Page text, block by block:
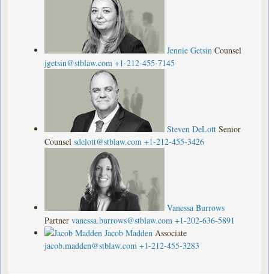
Jennie Getsin Counsel
jgetsin@stblaw.com +1-212-455-7145
Steven DeLott Senior
Counsel sdelott@stblaw.com +1-212-455-3426
Vanessa Burrows
Partner vanessa.burrows@stblaw.com +1-202-636-5891
Jacob Madden Associate
jacob.madden@stblaw.com +1-212-455-3283